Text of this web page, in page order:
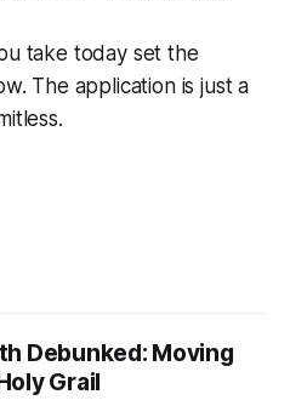
take today set the
The application is just a
Debunked: Moving
Grail